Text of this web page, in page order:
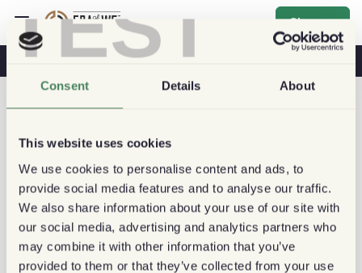
TEST
Consent Details About
This website uses cookies
We use cookies to personalise content and ads, to
provide social media features and to analyse our traffic.
We also share information about your use of our site with
our social media, advertising and analytics partners who
may combine it with other information that you’ve
provided to them or that they’ve collected from your use
Sign up
Coffee & Health Coffee Shops